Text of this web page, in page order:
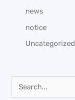
news
notice
Uncategorized